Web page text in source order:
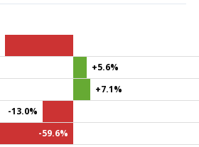
+5.6%
+7.1%
-13.0%
-59.6%